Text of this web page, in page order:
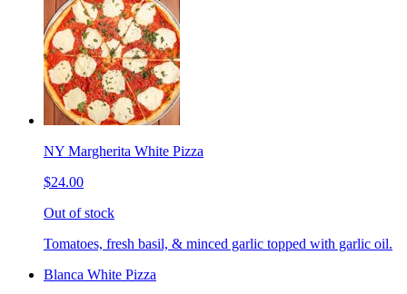
NY Margherita White Pizza
$24.00
Out of stock
Tomatoes, fresh basil, & minced garlic topped with garlic oil.
Blanca White Pizza